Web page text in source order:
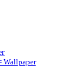
Wallpaper